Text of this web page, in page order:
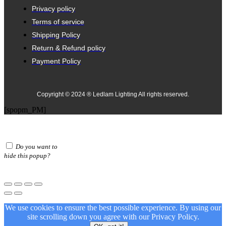
Privacy policy
Terms of service
Shipping Policy
Return & Refund policy
Payment Policy
Copyright © 2024 ® Ledlam Lighting All rights reserved.
[spopm_PM]
Do you want to
hide this popup?
We use cookies to ensure the best possible experience. By using our
site scrolling down you agree with ourPrivacy Policy.